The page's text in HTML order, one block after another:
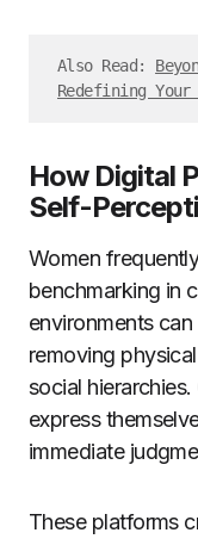
Also Read:
Redefining Your
How Digital
Self-
Women
benchmarking in
environments
removing
social
express
immediate
These platforms